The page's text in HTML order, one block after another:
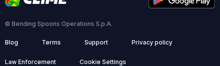
© Bending Spoons Operations S.p.A.
Blog Terms Support Privacy policy
Law Enforcement Cookie Settings